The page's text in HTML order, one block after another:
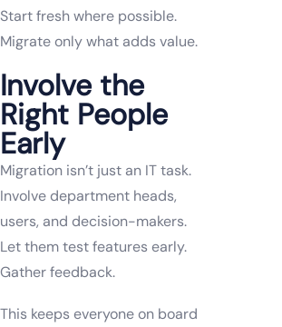
Start fresh where possible.
Migrate only what adds value.
Involve the
Right People
Early
Migration isn’t just an IT task.
Involve department heads,
users, and decision-makers.
Let them test features early.
Gather feedback.
This keeps everyone on board